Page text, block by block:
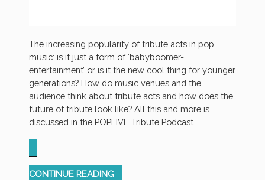
The increasing popularity of tribute acts in pop
music: is it just a form of ‘babyboomer-
entertainment’ or is it the new cool thing for younger
generations? How do music venues and the
audience think about tribute acts and how does the
future of tribute look like? All this and more is
discussed in the POPLIVE Tribute Podcast.
CONTINUE READING“TRIBUTE